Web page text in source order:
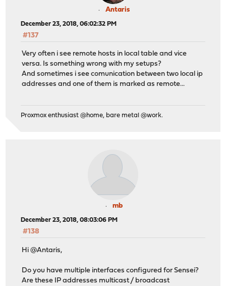
Antaris
December 23, 2018, 06:02:32 PM
#137
Very often i see remote hosts in local table and vice
versa. Is something wrong with my setups?
And sometimes i see comunication between two local ip
addresses and one of them is marked as remote...
Proxmox enthusiast @home, bare metal @work.
mb
December 23, 2018, 08:03:06 PM
#138
Hi @Antaris,
Do you have multiple interfaces configured for Sensei?
Are these IP addresses multicast / broadcast